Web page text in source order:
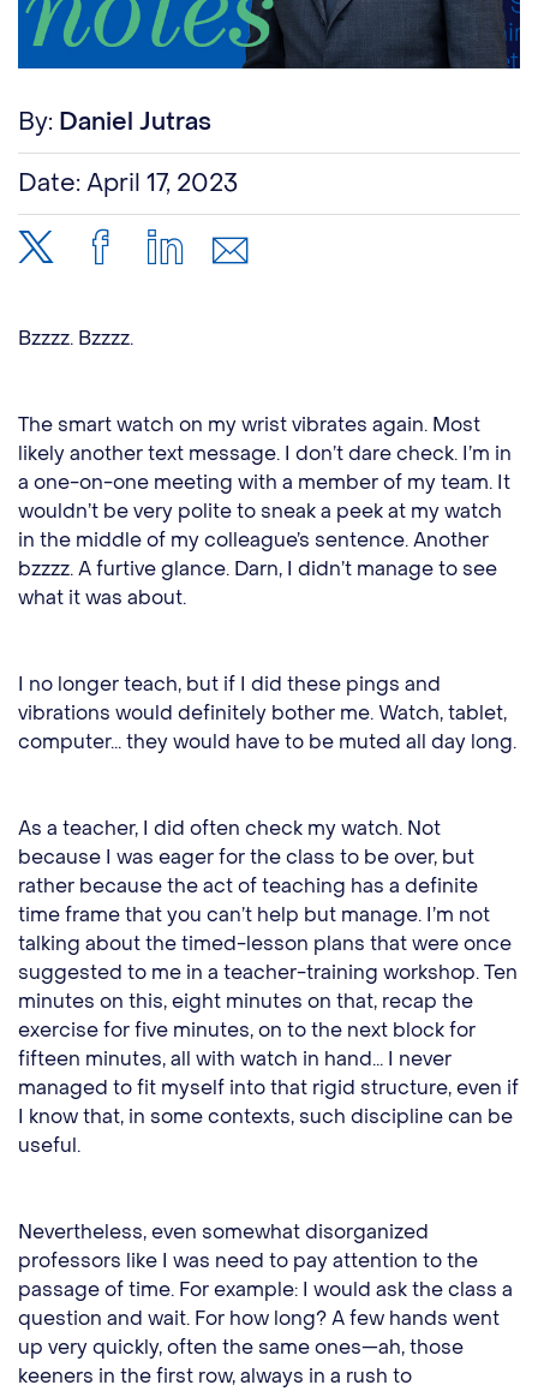
By: Daniel Jutras
Date:April 17, 2023
Bzzzz. Bzzzz.
The smart watch on my wrist vibrates again. Most
likely another text message. I don’t dare check. I’m in
a one-on-one meeting with a member of my team. It
wouldn’t be very polite to sneak a peek at my watch
in the middle of my colleague’s sentence. Another
bzzzz. A furtive glance. Darn, I didn’t manage to see
what it was about.
I no longer teach, but if I did these pings and
vibrations would definitely bother me. Watch, tablet,
computer... they would have to be muted all day long.
As a teacher, I did often check my watch. Not
because I was eager for the class to be over, but
rather because the act of teaching has a definite
time frame that you can’t help but manage. I’m not
talking about the timed-lesson plans that were once
suggested to me in a teacher-training workshop. Ten
minutes on this, eight minutes on that, recap the
exercise for five minutes, on to the next block for
fifteen minutes, all with watch in hand... I never
managed to fit myself into that rigid structure, even if
I know that, in some contexts, such discipline can be
useful.
Nevertheless, even somewhat disorganized
professors like I was need to pay attention to the
passage of time. For example: I would ask the class a
question and wait. For how long? A few hands went
up very quickly, often the same ones—ah, those
keeners in the first row, always in a rush to